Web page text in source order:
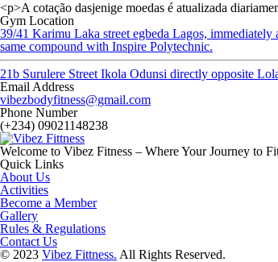
<p>A cotação dasjenige moedas é atualizada
Gym Location
39/41 Karimu Laka street egbeda Lagos, immediately
same compound with Inspire Polytechnic.
21b Surulere Street Ikola Odunsi directly opposite
Email Address
vibezbodyfitness@gmail.com
Phone Number
(+234) 09021148238
Welcome to Vibez Fitness – Where Your Journey to
Quick Links
About Us
Activities
Become a Member
Gallery
Rules & Regulations
Contact Us
© 2023 Vibez Fittness. All Rights Reserved.